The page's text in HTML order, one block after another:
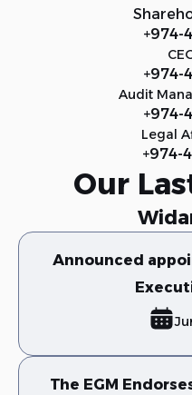
+974-
+974-
Audit
+974-
Legal
+974-
Our
Announced
The EGM